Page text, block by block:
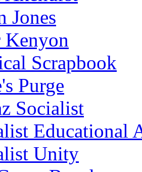
Jones
Kenyon
Scrapbook
Purge
Socialist
Educational
Unity